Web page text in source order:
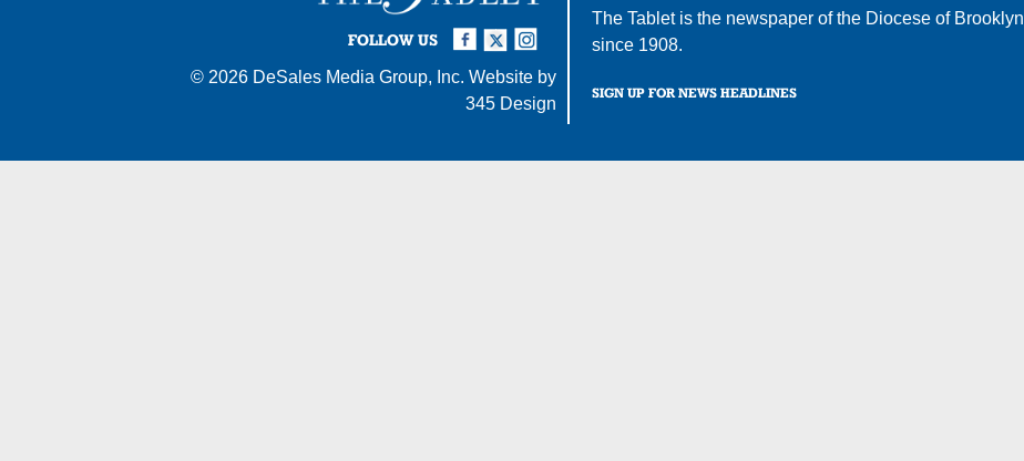
FOLLOW US
Instagram
Twitter
Facebook
© 2026 DeSales Media Group, Inc. Website by
345 Design
The Tablet is the newspaper of the Diocese of Brooklyn
since 1908.
SIGN UP FOR NEWS HEADLINES